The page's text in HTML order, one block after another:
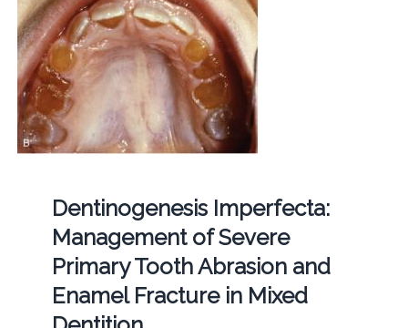
Dentinogenesis Imperfecta:
Management of Severe
Primary Tooth Abrasion and
Enamel Fracture in Mixed